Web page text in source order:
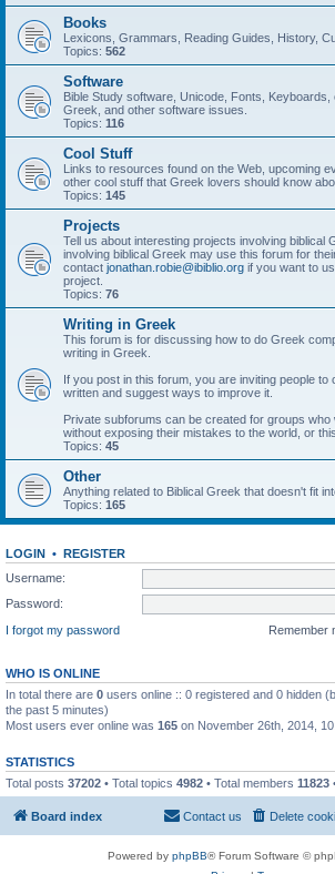
Books
Lexicons, Grammars, Reading Guides, History,
Topics: 562
Software
Bible Study software, Unicode, Fonts, Keyboards,
Greek, and other software issues.
Topics: 116
Cool Stuff
Links to resources found on the Web, upcoming
other cool stuff that Greek lovers should know
Topics: 145
Projects
Tell us about interesting projects involving biblical
involving biblical Greek may use this forum for
contact jonathan.robie@ibiblio.org if you want to
project.
Topics: 76
Writing in Greek
This forum is for discussing how to do Greek
writing in Greek.
If you post in this forum, you are inviting people to
written and suggest ways to improve it.
Private subforums can be created for groups
without exposing their mistakes to the world, or
Topics: 45
Other
Anything related to Biblical Greek that doesn't fit
Topics: 165
LOGIN • REGISTER
Username:
Password:
I forgot my password
Remember
WHO IS ONLINE
In total there are 0 users online :: 0 registered and 0 hidden
the past 5 minutes)
Most users ever online was 165 on November 26th, 2014,
STATISTICS
Total posts 37202 • Total topics 4982 • Total members 11823
Board index Delete
Contact us
Powered by phpBB® Forum Software ©